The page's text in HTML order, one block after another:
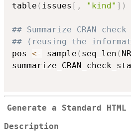
table ( issues [ , "kind" ] )
## Summarize CRAN
## (reusing the
pos <- sample ( seq_len (
Generate a Standard
Description